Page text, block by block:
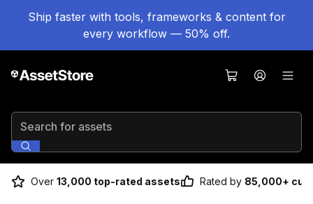
Ship faster with tools, frameworks & content for
every workflow — 50% off.
Search for assets
Over 13,000 top-rated assets Rated by 85,000+